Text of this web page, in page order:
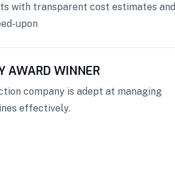
with transparent cost estimates and
upon
AWARD WINNER
company is adept at managing
effectively.